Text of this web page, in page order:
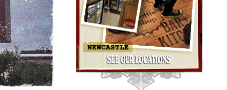
OMNIPOLLO
NOA PECAN
MUD CAKE
IMPERIAL
STOUT